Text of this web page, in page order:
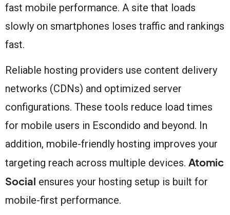
fast mobile performance. A site that loads
slowly on smartphones loses traffic and rankings
fast.
Reliable hosting providers use content delivery
networks (CDNs) and optimized server
configurations. These tools reduce load times
for mobile users in Escondido and beyond. In
addition, mobile-friendly hosting improves your
targeting reach across multiple devices. Atomic
Social ensures your hosting setup is built for
mobile-first performance.